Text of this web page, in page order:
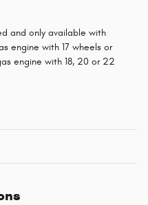
and only available with
engine with 17 wheels or
engine with 18, 20 or 22